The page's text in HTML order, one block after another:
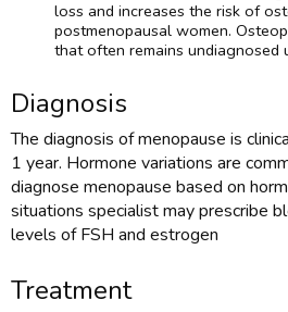
loss and increases the risk of
postmenopausal women.
that often remains undiagnosed
Diagnosis
The diagnosis of menopause is
1 year. Hormone variations are
diagnose menopause based on
situations specialist may prescribe
levels of FSH and estrogen
Treatment